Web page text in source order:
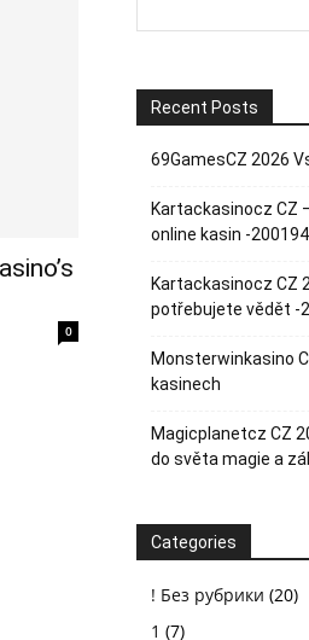
0
Recent Posts
69GamesCZ 2026
Kartackasinocz CZ
online kasin -
Kartackasinocz CZ
potřebujete vědět -
Monsterwinkasino
kasinech
Magicplanetcz CZ
do světa magie a
Categories
! Без рубрики (20)
1 (7)